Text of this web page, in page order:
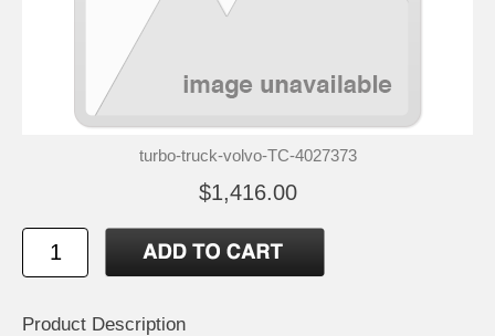
turbo-truck-volvo-TC-4027373
$1,416.00
Product Description